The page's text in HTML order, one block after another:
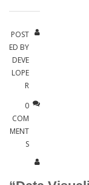
POST
ED BY
DEVE
LOPE
R
0
COM
MENT
S